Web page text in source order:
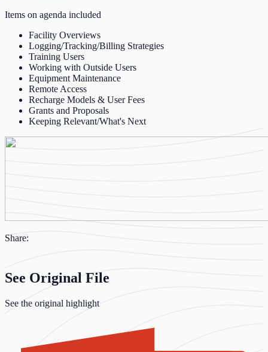
Items on agenda included
Facility Overviews
Logging/Tracking/Billing Strategies
Training Users
Working with Outside Users
Equipment Maintenance
Remote Access
Recharge Models & User Fees
Grants and Proposals
Keeping Relevant/What's Next
Share:
See Original File
See the original highlight